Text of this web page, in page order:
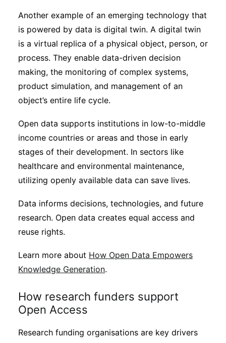
Another example of an emerging technology that
is powered by data is digital twin. A digital twin
is a virtual replica of a physical object, person, or
process. They enable data-driven decision
making, the monitoring of complex systems,
product simulation, and management of an
object’s entire life cycle.
Open data supports institutions in low-to-middle
income countries or areas and those in early
stages of their development. In sectors like
healthcare and environmental maintenance,
utilizing openly available data can save lives.
Data informs decisions, technologies, and future
research. Open data creates equal access and
reuse rights.
Learn more about How Open Data Empowers
Knowledge Generation.
How research funders support
Open Access
Research funding organisations are key drivers